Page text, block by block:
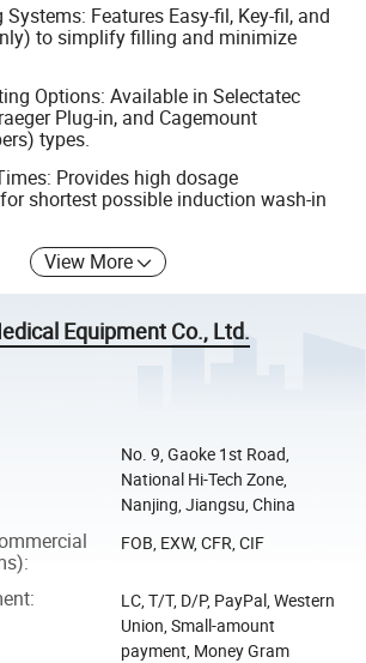
Features Easy-fil, Key-fil, and
to simplify filling and minimize
Options: Available in Selectatec
Plug-in, and Cagemount
types.
Provides high dosage
shortest possible induction wash-in
View More
Equipment Co., Ltd.
No. 9, Gaoke 1st Road,
National Hi-Tech Zone,
Nanjing, Jiangsu, China
:
FOB, EXW, CFR, CIF
:
LC, T/T, D/P, PayPal, Western
Union, Small-amount
payment, Money Gram